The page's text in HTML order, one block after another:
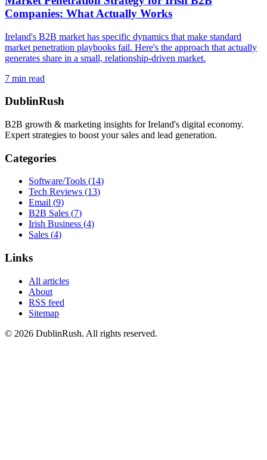
Companies: What Actually Works
Ireland's B2B market has specific dynamics that make standard
market penetration playbooks fail. Here's the approach that actually
generates share in a small, relationship-driven market.
7 min read
DublinRush
B2B growth & marketing insights for Ireland's digital economy.
Expert strategies to boost your sales and lead generation.
Categories
Software/Tools (14)
Tech Reviews (13)
Email (9)
B2B Sales (7)
Irish Business (4)
Sales (4)
Links
All articles
About
RSS feed
Sitemap
© 2026 DublinRush. All rights reserved.